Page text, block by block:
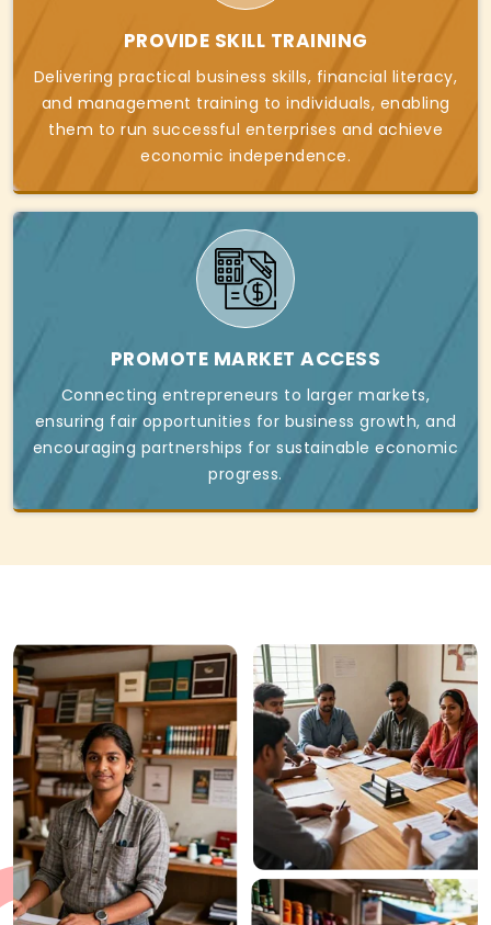
PROVIDE SKILL TRAINING
Delivering practical business skills, financial literacy,
and management training to individuals, enabling
them to run successful enterprises and achieve
economic independence.
PROMOTE MARKET ACCESS
Connecting entrepreneurs to larger markets,
ensuring fair opportunities for business growth, and
encouraging partnerships for sustainable economic
progress.